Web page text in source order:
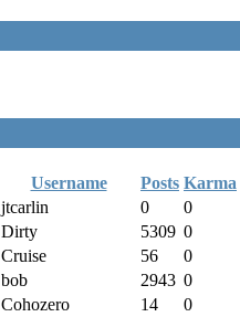
Username Posts Karma
jtcarlin 0 0
Dirty 5309 0
Cruise 56 0
bob 2943 0
Cohozero 14 0